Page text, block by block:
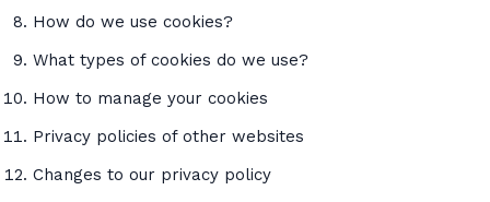
How do we use cookies?
What types of cookies do we use?
How to manage your cookies
Privacy policies of other websites
Changes to our privacy policy